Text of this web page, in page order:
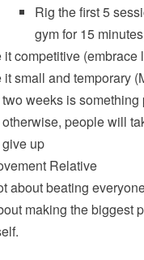
Rig the first 5
gym for 15
it competitive (embrace
it small and temporary
two weeks is something
otherwise, people will
give up
Relative
about beating
making the biggest